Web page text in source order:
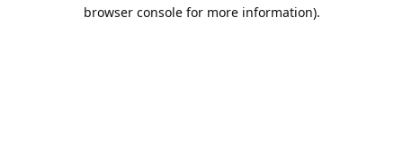
browser console for more information).